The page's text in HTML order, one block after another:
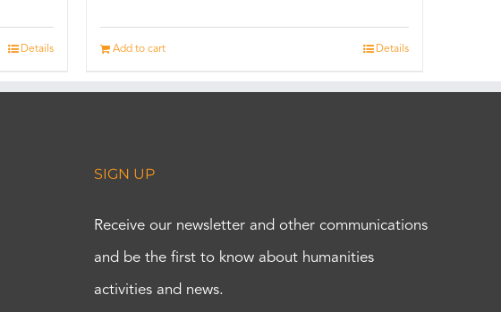
Details Add to cart Details
SIGN UP
Receive our newsletter and other communications
and be the first to know about humanities
activities and news.